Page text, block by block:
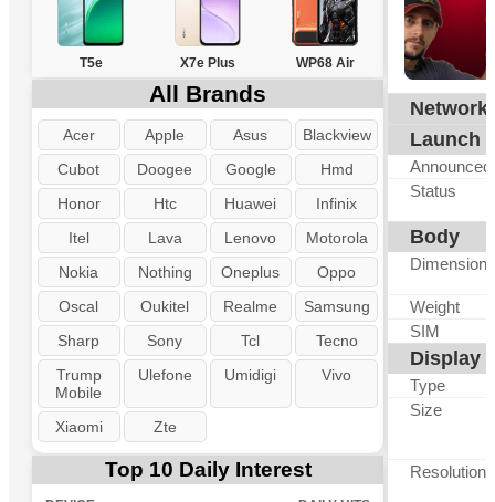
T5e X7e Plus WP68 Air
All Brands
Acer Apple Asus
Blackview
Cubot
Doogee Google
Hmd
Honor
Htc Huawei
Infinix
Itel
Lava Lenovo
Motorola
Nokia
Nothing Oneplus
Oppo
Oscal
Oukitel Realme
Samsung
Sharp
Sony Tcl
Tecno
Trump
Mobile
Ulefone Umidigi Vivo
Xiaomi Zte
Top 10 Daily Interest
Network
Launch
Announced
Status
Body
Dimensions
Weight
SIM
Display
Type
Size
Resolution